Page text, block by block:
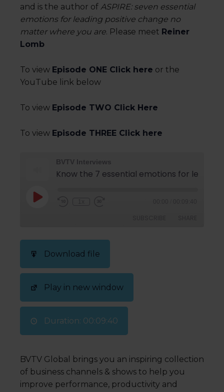
and is the author of ASPIRE: seven essential
emotions for leading positive change no
matter where you are. Please meet Reiner
Lomb
To view Episode ONE Click here or the
YouTube link below
To view Episode TWO Click Here
To view Episode THREE Click here
BVTV Interviews
RSS FEED
SHARE
LINK
EMBED
Download file
Play in new window
Duration: 00:09:40
BVTV Global brings you an inspiring collection
of business channels & shows to help you
improve performance, productivity and